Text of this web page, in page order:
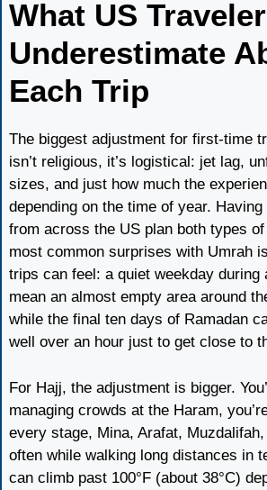
What US
Underestimate
Each Trip
The biggest adjustment for first-time
isn’t religious, it’s logistical: jet lag,
sizes, and just how much the
depending on the time of year.
from across the US plan both types
most common surprises with Umrah
trips can feel: a quiet weekday during
mean an almost empty area around
while the final ten days of Ramadan
well over an hour just to get close to
For Hajj, the adjustment is bigger.
managing crowds at the Haram,
every stage, Mina, Arafat,
often while walking long distances in
can climb past 100°F (about 38°C)